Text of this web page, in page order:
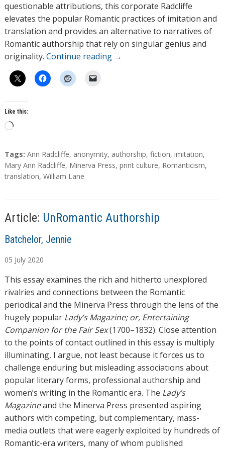
questionable attributions, this corporate Radcliffe
elevates the popular Romantic practices of imitation and
translation and provides an alternative to narratives of
Romantic authorship that rely on singular genius and
originality. Continue reading →
Like this:
L
a
d
i
…
T
a
g
Tags: Ann Radcliffe, anonymity, authorship, fiction, imitation,
Mary Ann Radcliffe, Minerva Press, print culture, Romanticism,
translation, William Lane
Article: UnRomantic Authorship
A
t
h
o
r
s
Batchelor, Jennie
05 July 2020
This essay examines the rich and hitherto unexplored
rivalries and connections between the Romantic
periodical and the Minerva Press through the lens of the
hugely popular Lady’s Magazine; or, Entertaining
Companion for the Fair Sex(1700–1832). Close attention
to the points of contact outlined in this essay is multiply
illuminating, I argue, not least because it forces us to
challenge enduring but misleading associations about
popular literary forms, professional authorship and
women’s writing in the Romantic era. The Lady’s
Magazineand the Minerva Press presented aspiring
authors with competing, but complementary, mass-
media outlets that were eagerly exploited by hundreds of
Romantic-era writers, many of whom published